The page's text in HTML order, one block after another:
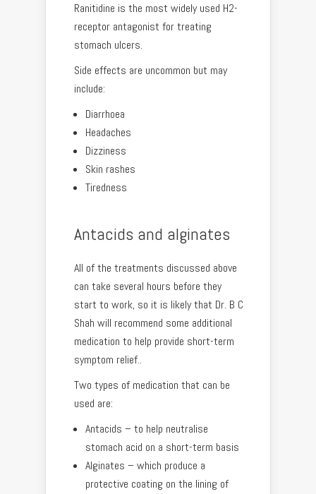
Ranitidine is the most widely used H2-
receptor antagonist for treating
stomach ulcers.
Side effects are uncommon but may
include:
Diarrhoea
Headaches
Dizziness
Skin rashes
Tiredness
Antacids and alginates
All of the treatments discussed above
can take several hours before they
start to work, so it is likely that Dr. B C
Shah will recommend some additional
medication to help provide short-term
symptom relief..
Two types of medication that can be
used are:
Antacids – to help neutralise
stomach acid on a short-term basis
Alginates – which produce a
protective coating on the lining of